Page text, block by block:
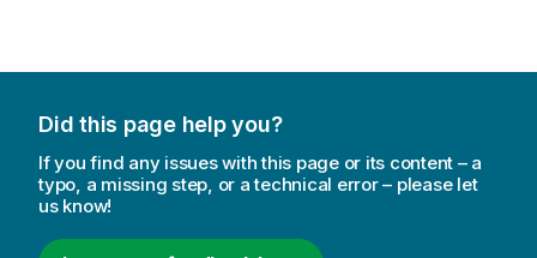
Did this page help you?
If you find any issues with this page or its content – a
typo, a missing step, or a technical error – please let
us know!